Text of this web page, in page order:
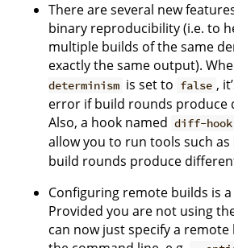
There are several new
binary reproducibility (i.e. to
multiple builds of the same
exactly the same output).
determinism is set to false ,
error if build rounds produce
Also, a hook named diff-hook
allow you to run tools such as
build rounds produce
Configuring remote builds is
Provided you are not using
can now just specify a